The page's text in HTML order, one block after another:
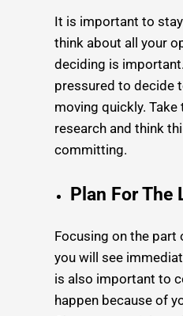
It is important to
think about all your
deciding is important.
pressured to decide
moving quickly.
research and think
committing.
Plan For The
Focusing on the part
you will see
is also important to
happen because of